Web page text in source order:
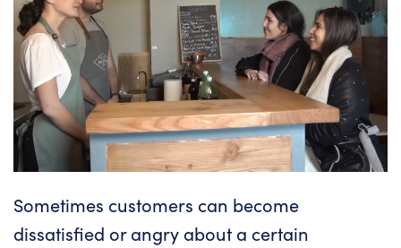
Sometimes customers can become
dissatisfied or angry about a certain